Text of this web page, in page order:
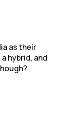
as their
hybrid, and